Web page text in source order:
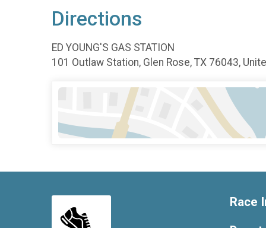
Directions
ED YOUNG'S GAS STATION
101 Outlaw Station, Glen Rose, TX 76043,
Race